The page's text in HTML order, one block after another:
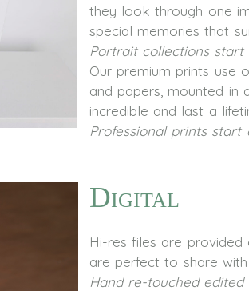
they look through one
special memories that
Portrait collections start
Our premium prints use
and papers, mounted
incredible and last a
Professional prints start
Digital
Hi-res files are
are perfect to share
Hand re-touched